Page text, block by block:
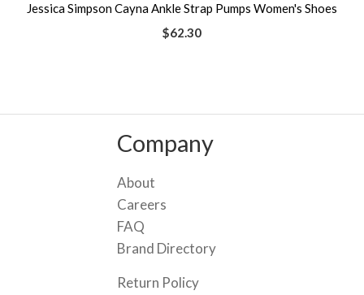
Jessica Simpson Cayna Ankle Strap Pumps Women's Shoes
$62.30
Company
About
Careers
FAQ
Brand Directory
Return Policy